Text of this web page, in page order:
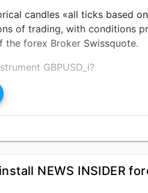
candles «all ticks based
of trading, with conditions
the forex Broker Swissquote.
GBPUSD_i?
little more then %, forex
maximal equity
to gains and drawdown.
$18015.31, with initial capital
with the finishing trade was
NEWS INSIDER